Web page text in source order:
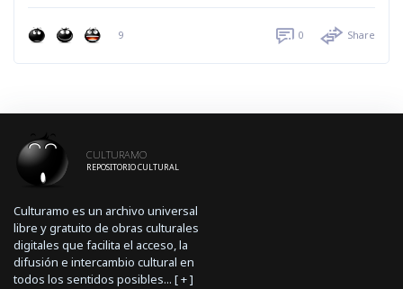
9 0 Share
CULTURAMO
REPOSITORIO CULTURAL
Culturamo es un archivo universal
libre y gratuito de obras culturales
digitales que facilita el acceso, la
difusión e intercambio cultural en
todos los sentidos posibles... [+]